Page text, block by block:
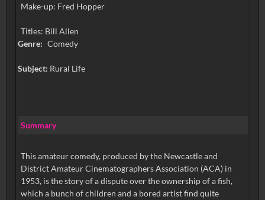
Make-up: Fred Hopper
Titles: Bill Allen
Genre: Comedy
Subject: Rural Life
Summary
This amateur comedy, produced by the Newcastle and
District Amateur Cinematographers Association (ACA) in
1953, is the story of a dispute over the ownership of a fish,
which a bunch of children and a bored artist find quite